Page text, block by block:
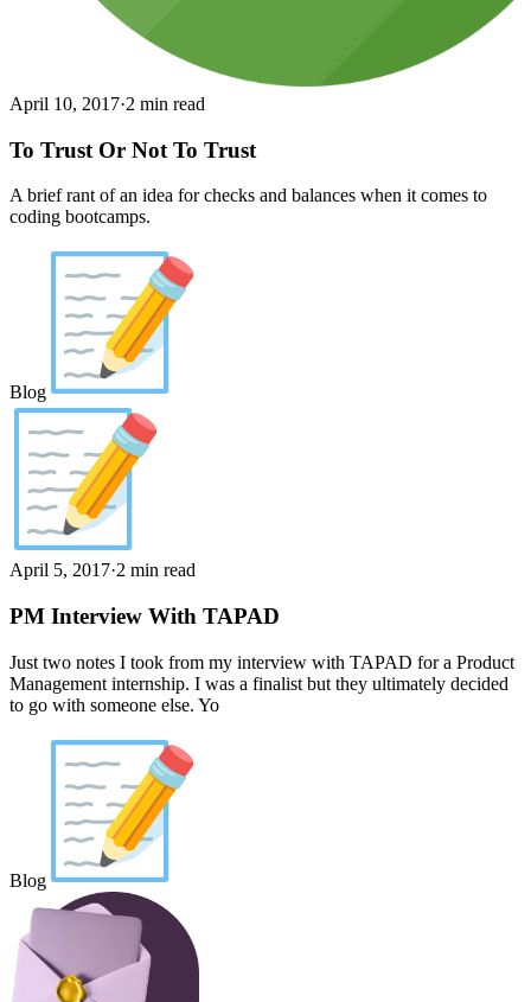
April 10, 2017·2 min read
To Trust Or Not To Trust
A brief rant of an idea for checks and balances when it comes to
coding bootcamps.
Blog
April 5, 2017·2 min read
PM Interview With TAPAD
Just two notes I took from my interview with TAPAD for a Product
Management internship. I was a finalist but they ultimately decided
to go with someone else. Yo
Blog